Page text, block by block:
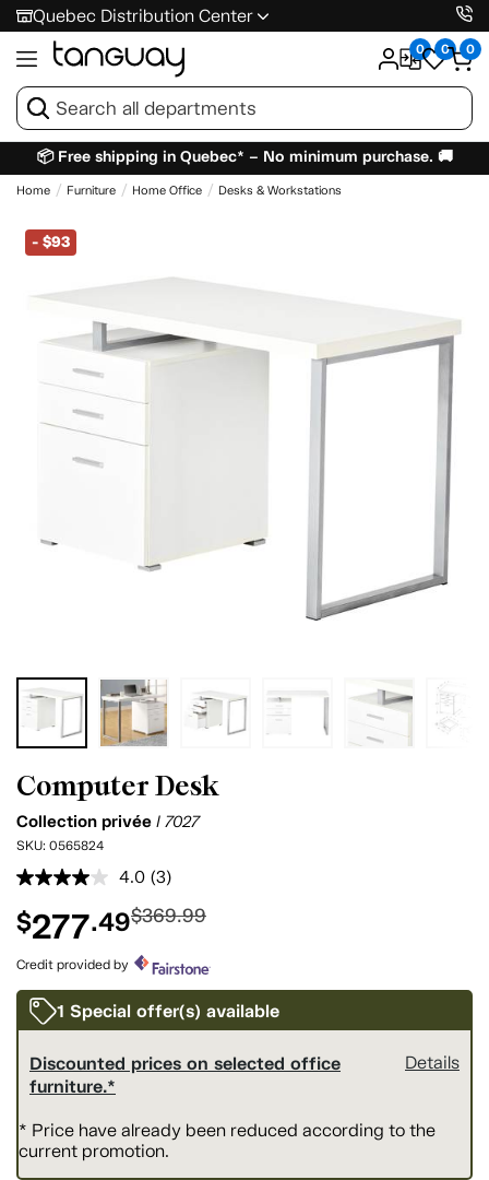
Quebec Distribution Center
0 0 0
📦 Free shipping in Quebec* – No minimum purchase. 🚚
Home Furniture Home Office Desks & Workstations
- $93
Computer Desk
Collection privée I 7027
SKU: 0565824
4.0 Read
Reviews.
link.
(3)
$277.49$369.99
Credit provided by
1 Special offer(s) available
Discounted prices on selected office
furniture.*
Details
* Price have already been reduced according to the
current promotion.